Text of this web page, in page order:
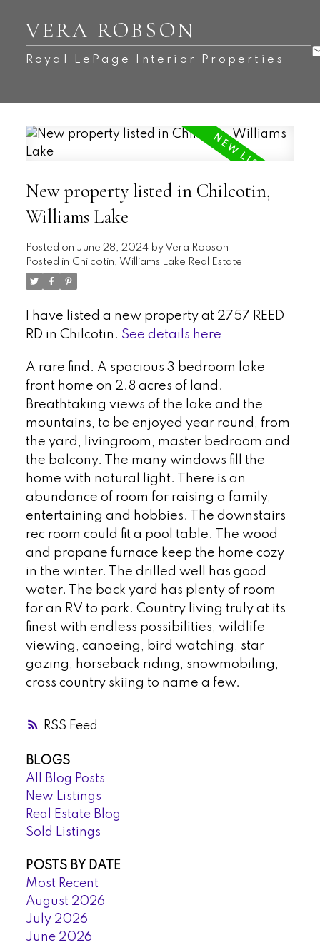
VERA ROBSON
Royal LePage Interior Properties
RSS
New property listed in Chilcotin,
Williams Lake
Posted on June 28, 2024 by Vera Robson
Posted in Chilcotin, Williams Lake Real Estate
I have listed a new property at 2757 REED
RD in Chilcotin. See details here
A rare find. A spacious 3 bedroom lake
front home on 2.8 acres of land.
Breathtaking views of the lake and the
mountains, to be enjoyed year round, from
the yard, livingroom, master bedroom and
the balcony. The many windows fill the
home with natural light. There is an
abundance of room for raising a family,
entertaining and hobbies. The downstairs
rec room could fit a pool table. The wood
and propane furnace keep the home cozy
in the winter. The drilled well has good
water. The back yard has plenty of room
for an RV to park. Country living truly at its
finest with endless possibilities, wildlife
viewing, canoeing, bird watching, star
gazing, horseback riding, snowmobiling,
cross country skiing to name a few.
BLOGS
All Blog Posts
New Listings
Real Estate Blog
Sold Listings
POSTS BY DATE
Most Recent
August 2026
July 2026
June 2026